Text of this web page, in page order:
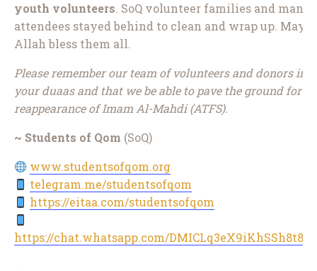
youth volunteers. SoQ volunteer families and many
attendees stayed behind to clean and wrap up. May
Allah bless them all.
Please remember our team of volunteers and donors in
your duaas and that we be able to pave the ground for
reappearance of Imam Al-Mahdi (ATFS).
~ Students of Qom (SoQ)
www.studentsofqom.org
telegram.me/studentsofqom
https://eitaa.com/studentsofqom
https://chat.whatsapp.com/